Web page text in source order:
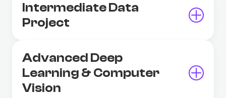
Intermediate Data
Project
Advanced Deep
Learning & Computer
Vision